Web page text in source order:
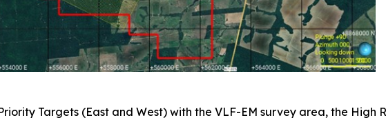
Targets (East and West) with the VLF-EM survey area, the High